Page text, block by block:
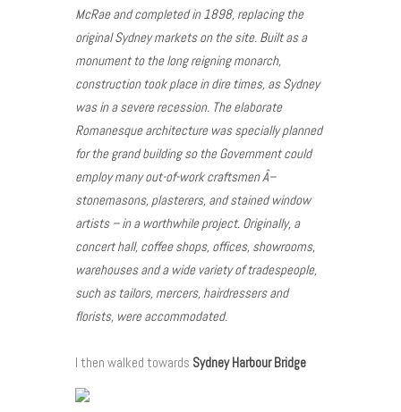
McRae and completed in 1898, replacing the
original Sydney markets on the site. Built as a
monument to the long reigning monarch,
construction took place in dire times, as Sydney
was in a severe recession. The elaborate
Romanesque architecture was specially planned
for the grand building so the Government could
employ many out-of-work craftsmen Â–
stonemasons, plasterers, and stained window
artists – in a worthwhile project. Originally, a
concert hall, coffee shops, offices, showrooms,
warehouses and a wide variety of tradespeople,
such as tailors, mercers, hairdressers and
florists, were accommodated.
I then walked towards Sydney Harbour Bridge